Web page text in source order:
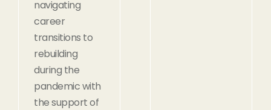
navigating
career
transitions to
rebuilding
during the
pandemic with
the support of